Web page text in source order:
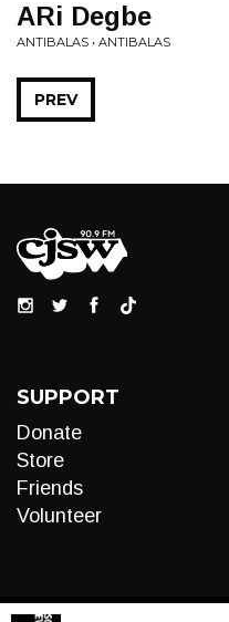
ARi Degbe
ANTIBALAS • ANTIBALAS
PREV
SUPPORT
Donate
Store
Friends
Volunteer